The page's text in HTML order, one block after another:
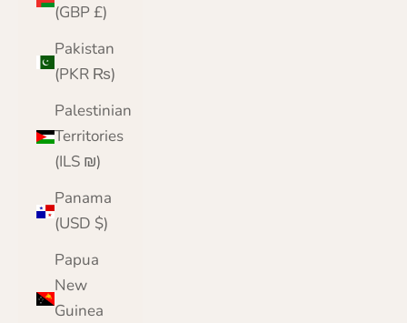
(GBP £)
Pakistan
(PKR ₨)
Palestinian
Territories
(ILS ₪)
Panama
(USD $)
Papua
New
Guinea